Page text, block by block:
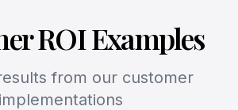
ROI Examples
from our customer
implementations